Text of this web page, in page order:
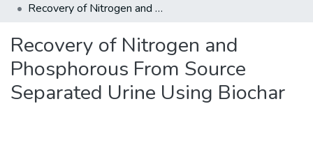
Statistics
Recovery of Nitrogen and Phosphorous From Source Separated Urine Using Biochar
Recovery of Nitrogen and
Phosphorous From Source
Separated Urine Using Biochar